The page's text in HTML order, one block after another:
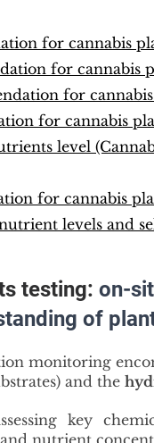
for cannabis
for cannabis
for
for cannabis
level
for cannabis
levels and
testing: on-
of
monitoring
and the
key